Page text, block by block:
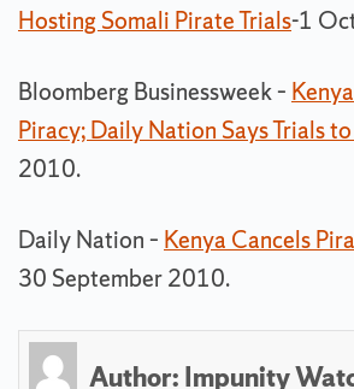
Hosting Somali Pirate Trials-1
Bloomberg Businessweek –
Piracy; Daily Nation Says Trials
2010.
Daily Nation – Kenya Cancels
30 September 2010.
Author: Impunity